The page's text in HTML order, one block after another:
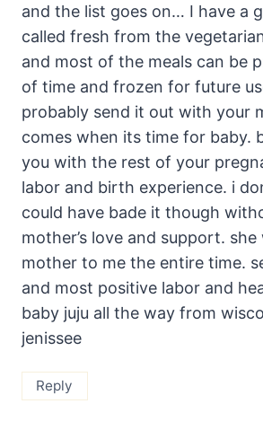
and the list goes on… I have a
called fresh from the
and most of the meals can be
of time and frozen for future
probably send it out with your
comes when its time for baby.
you with the rest of your
labor and birth experience. i
could have bade it though
mother’s love and support. she
mother to me the entire time.
and most positive labor and
baby juju all the way from
jenissee
Reply